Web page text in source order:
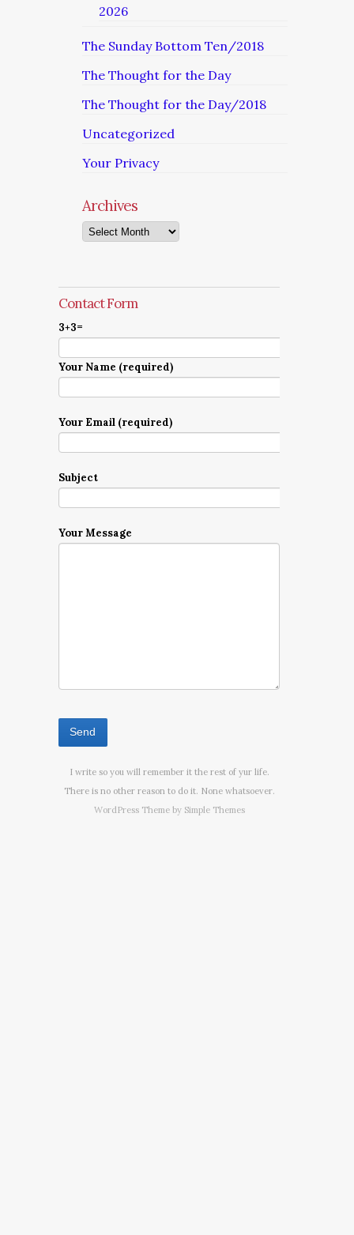
2026
The Sunday Bottom Ten/2018
The Thought for the Day
The Thought for the Day/2018
Uncategorized
Your Privacy
Archives
Archives
Contact Form
3+3=
Your Name (required)
Your Email (required)
Subject
Your Message
I write so you will remember it the rest of yur life.
There is no other reason to do it. None whatsoever.
WordPress Theme by Simple Themes